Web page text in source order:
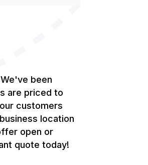
been
are priced to
customers
location
open or
quote today!